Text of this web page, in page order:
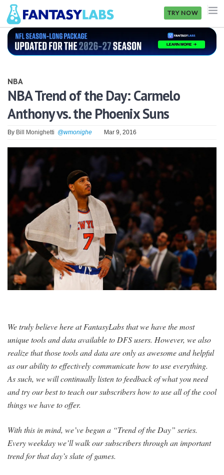
TRY NOW
NFL
GOLF
NHL
FANTASY
PICKLABS
OFFERS
SIGNUP LOGIN
NBA
NBA Trend of the Day: Carmelo
Anthony vs. the Phoenix Suns
By Bill Monighetti @wmonighe Mar 9, 2016
We truly believe here at FantasyLabs that we have the most
unique tools and data available to DFS users. However, we also
realize that those tools and data are only as awesome and helpful
as our ability to effectively communicate how to use everything.
As such, we will continually listen to feedback of what you need
and try our best to teach our subscribers how to use all of the cool
things we have to offer.
With this in mind, we’ve begun a “Trend of the Day” series.
Every weekday we’ll walk our subscribers through an important
trend for that day’s slate of games.